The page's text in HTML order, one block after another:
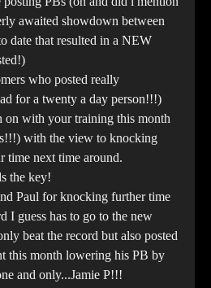
awaited showdown between
date that resulted in a NEW
who posted really
for a twenty a day person!!!)
on with your training this month
with the view to knocking
time next time around.
the key!
Paul for knocking further time
I guess has to go to the new
beat the record but also posted
this month lowering his PB by
and only...Jamie P!!!